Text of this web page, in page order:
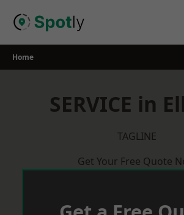
Home
SERVICE in
TAGLINE
Get Your Free Quote